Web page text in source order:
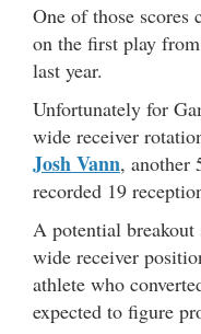
One of those scores
on the first play from
last year.
Unfortunately for
wide receiver
Josh Vann, another
recorded 19
A potential breakout
wide receiver
athlete who
expected to figure